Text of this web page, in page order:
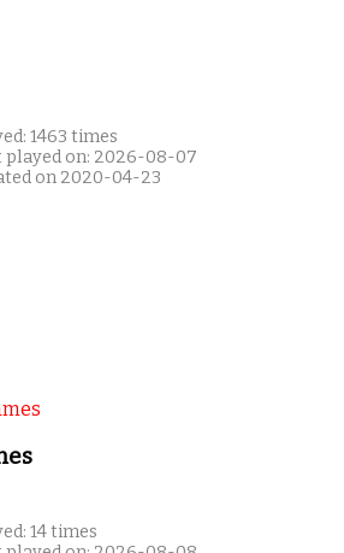
1463 times
played on: 2026-08-07
on 2020-04-23
14 times